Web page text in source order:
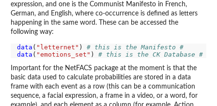
expression, and one is the Communist Manifesto in French,
German, and English, where co-occurrence is defined as letters
happening in the same word. These can be accessed the
following way:
data ( "letternet" ) # this is the Manifesto #
data ( "emotions_set" ) # this is the CK Database #
Important for the NetFACS package at the moment is that the
basic data used to calculate probabilities are stored in a data
frame with each event as a row (this can be a communication
sequence, a facial expression, a frame in a video, or a word, for